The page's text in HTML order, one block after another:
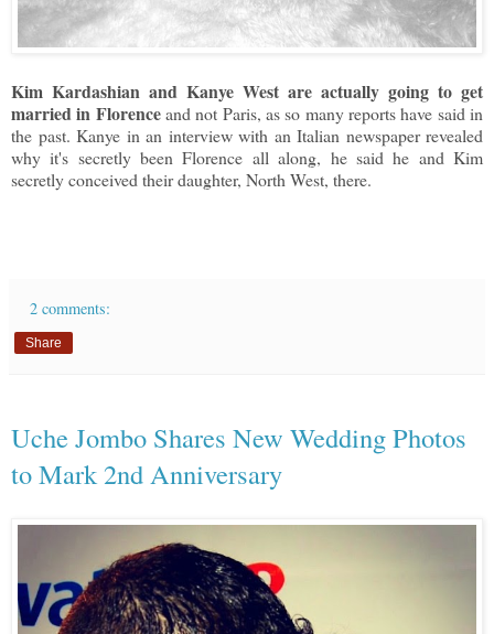
Kim Kardashian and Kanye West are actually going to get
married in Florenceand not Paris, as so many reports have said in
the past. Kanye in an interview with an Italian newspaper revealed
why it's secretly been Florence all along, he said he and Kim
secretly conceived their daughter, North West, there.
2 comments:
Share
Uche Jombo Shares New Wedding Photos
to Mark 2nd Anniversary